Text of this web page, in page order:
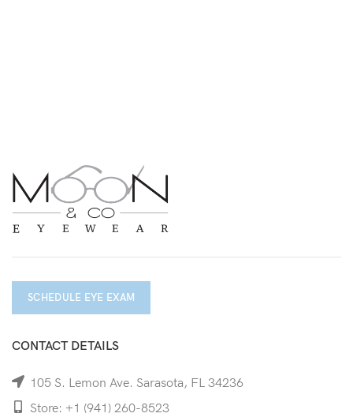
SCHEDULE EYE EXAM
CONTACT DETAILS
105 S. Lemon Ave. Sarasota, FL 34236
Store: +1 (941) 260-8523